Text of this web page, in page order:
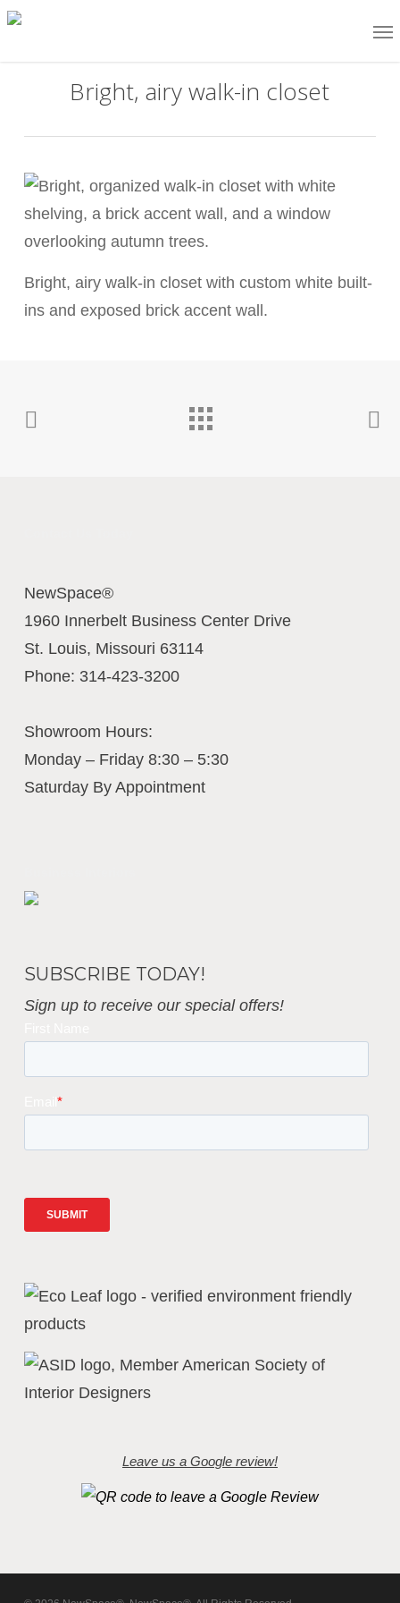
Skip
Bright, airy walk-in closet
Bright, airy walk-in closet with custom white built-
ins and exposed brick accent wall.
NewSpace®
1960 Innerbelt Business Center Drive
St. Louis, Missouri 63114
Phone: 314-423-3200
Showroom Hours:
Monday – Friday 8:30 – 5:30
Saturday By Appointment
SUBSCRIBE TODAY!
Sign up to receive our special offers!
Leave us a Google review!